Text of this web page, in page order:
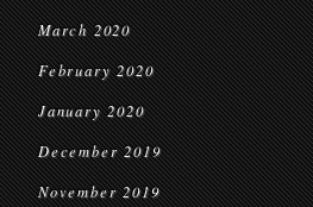
March 2020
February 2020
January 2020
December 2019
November 2019